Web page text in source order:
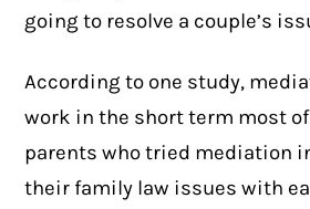
going to resolve a couple’s
According to one study,
work in the short term most
parents who tried mediation
their family law issues with